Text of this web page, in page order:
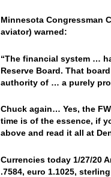
Minnesota Congressman
aviator) warned:
“The financial system …
Reserve Board. That
authority of … a purely
Chuck again… Yes, the
time is of the essence, if
above and read it all at
Currencies today 1/27/20
.7584, euro 1.1025,